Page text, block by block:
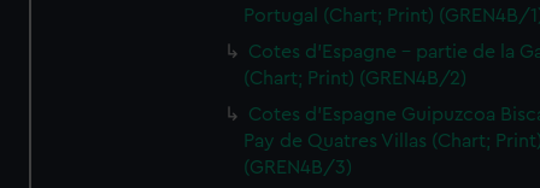
Portugal (Chart; Print) (GREN4B/
Cotes d'Espagne - partie de la
(Chart; Print) (GREN4B/2)
Cotes d'Espagne Guipuzcoa
Pay de Quatres Villas (Chart;
(GREN4B/3)